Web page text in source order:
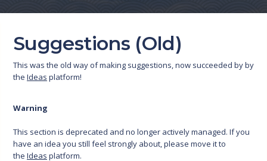
Suggestions (Old)
This was the old way of making suggestions, now succeeded by by
the Ideas platform!
Warning
This section is deprecated and no longer actively managed. If you
have an idea you still feel strongly about, please move it to
the Ideas platform.